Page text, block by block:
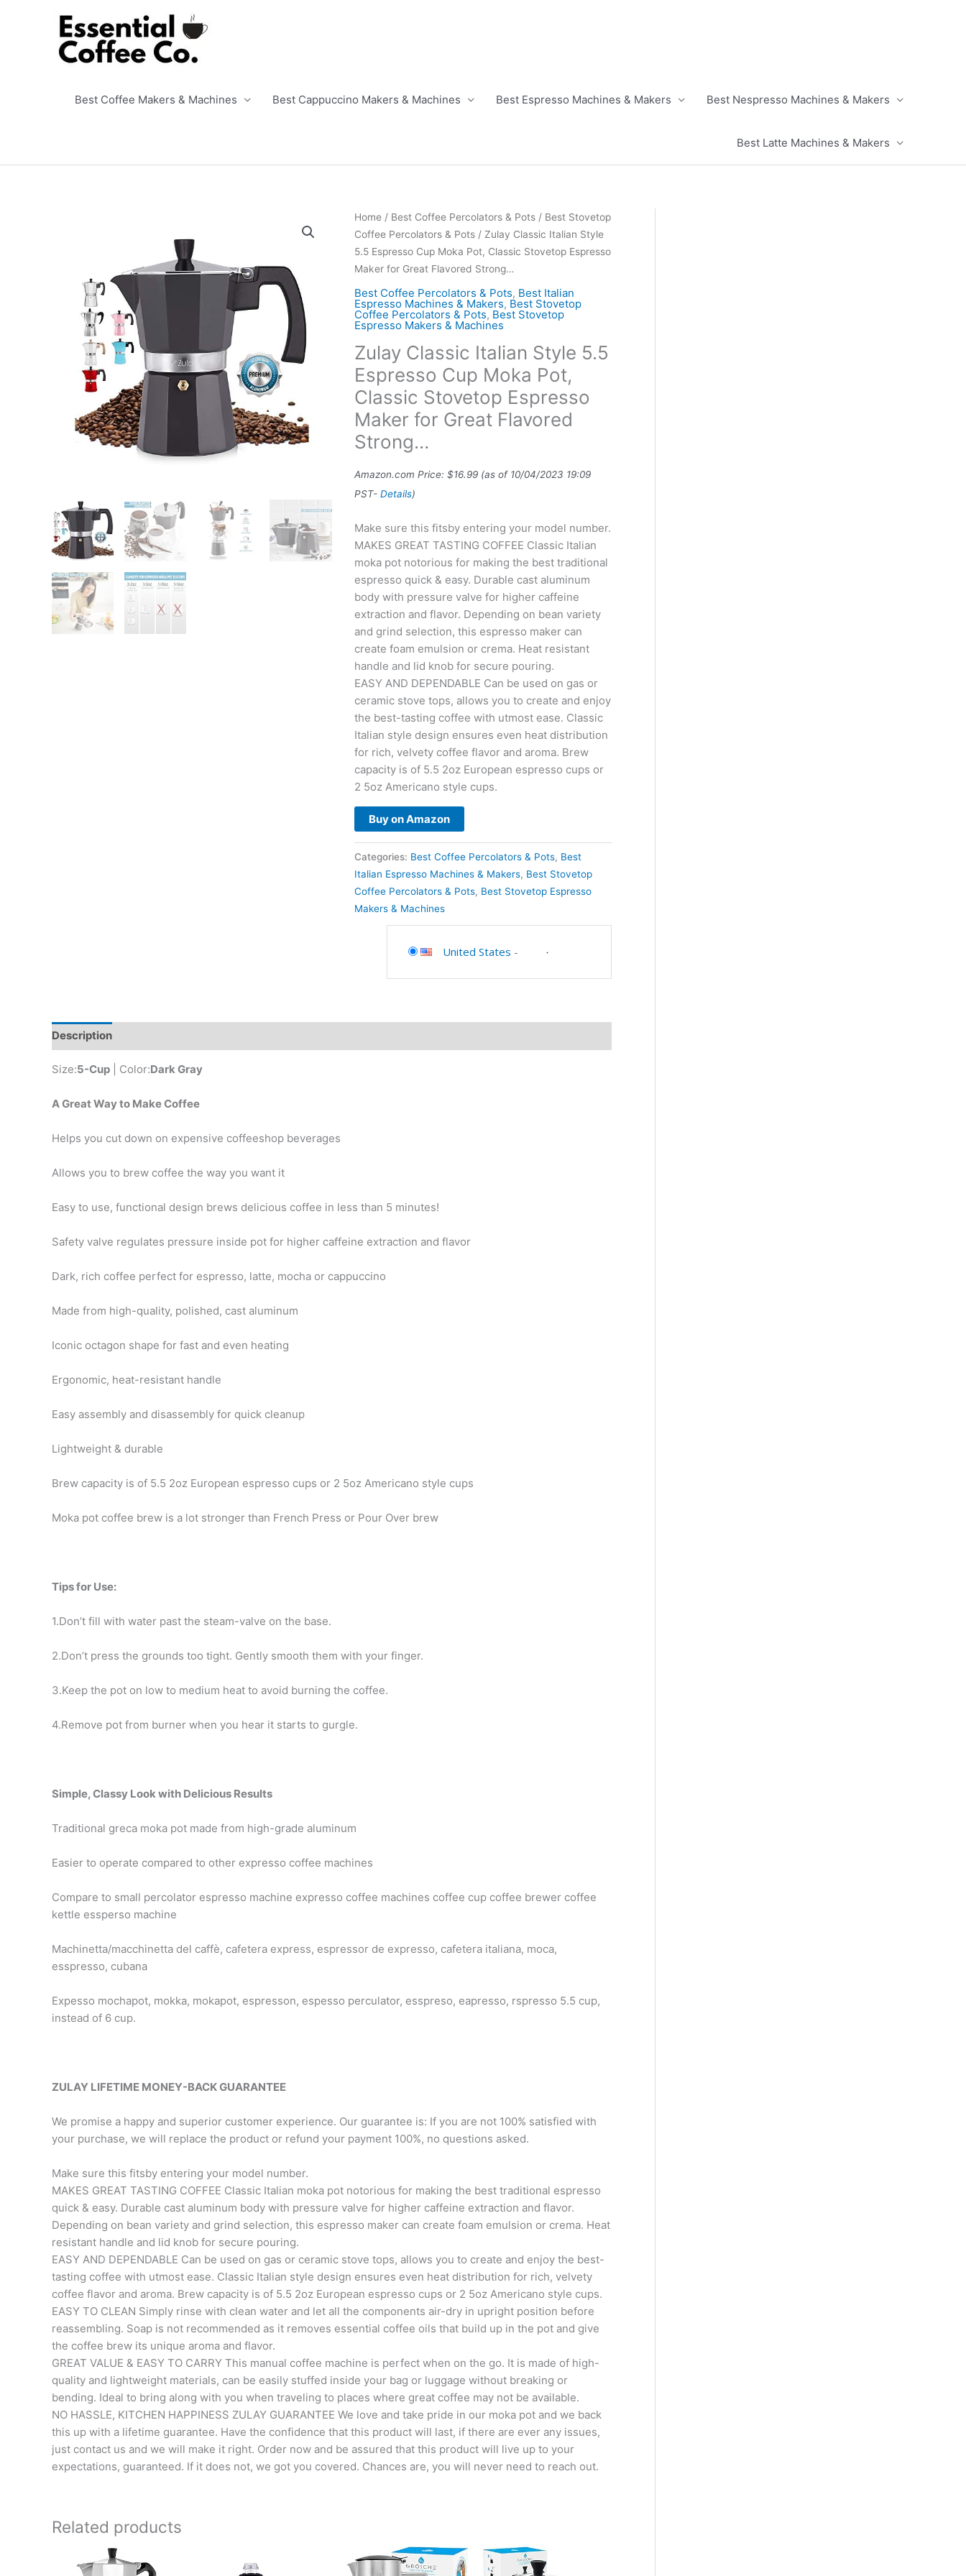
Best Coffee Makers & Machines Best Cappuccino Makers & Machines Best Espresso Machines & Makers Best Nespresso Machines & Makers
Best Latte Machines & Makers
Home/ Best Coffee Percolators & Pots/ Best Stovetop
Coffee Percolators & Pots/ Zulay Classic Italian Style
5.5 Espresso Cup Moka Pot, Classic Stovetop Espresso
Maker for Great Flavored Strong…
Best Coffee Percolators & Pots, Best Italian
Espresso Machines & Makers, Best Stovetop
Coffee Percolators & Pots, Best Stovetop
Espresso Makers & Machines
Zulay Classic Italian Style 5.5
Espresso Cup Moka Pot,
Classic Stovetop Espresso
Maker for Great Flavored
Strong…
Amazon.com Price: $16.99(as of 10/04/2023 19:09
PST- Details)
Make sure this fitsby entering your model number.
MAKES GREAT TASTING COFFEE Classic Italian
moka pot notorious for making the best traditional
espresso quick & easy. Durable cast aluminum
body with pressure valve for higher caffeine
extraction and flavor. Depending on bean variety
and grind selection, this espresso maker can
create foam emulsion or crema. Heat resistant
handle and lid knob for secure pouring.
EASY AND DEPENDABLE Can be used on gas or
ceramic stove tops, allows you to create and enjoy
the best-tasting coffee with utmost ease. Classic
Italian style design ensures even heat distribution
for rich, velvety coffee flavor and aroma. Brew
capacity is of 5.5 2oz European espresso cups or
2 5oz Americano style cups.
Buy on Amazon
Categories: Best Coffee Percolators & Pots, Best
Italian Espresso Machines & Makers, Best Stovetop
Coffee Percolators & Pots, Best Stovetop Espresso
Makers & Machines
United States -
Description
Size:5-Cup | Color:Dark Gray
A Great Way to Make Coffee
Helps you cut down on expensive coffeeshop beverages
Allows you to brew coffee the way you want it
Easy to use, functional design brews delicious coffee in less than 5 minutes!
Safety valve regulates pressure inside pot for higher caffeine extraction and flavor
Dark, rich coffee perfect for espresso, latte, mocha or cappuccino
Made from high-quality, polished, cast aluminum
Iconic octagon shape for fast and even heating
Ergonomic, heat-resistant handle
Easy assembly and disassembly for quick cleanup
Lightweight & durable
Brew capacity is of 5.5 2oz European espresso cups or 2 5oz Americano style cups
Moka pot coffee brew is a lot stronger than French Press or Pour Over brew
Tips for Use:
1.Don’t fill with water past the steam-valve on the base.
2.Don’t press the grounds too tight. Gently smooth them with your finger.
3.Keep the pot on low to medium heat to avoid burning the coffee.
4.Remove pot from burner when you hear it starts to gurgle.
Simple, Classy Look with Delicious Results
Traditional greca moka pot made from high-grade aluminum
Easier to operate compared to other expresso coffee machines
Compare to small percolator espresso machine expresso coffee machines coffee cup coffee brewer coffee
kettle essperso machine
Machinetta/macchinetta del caffè, cafetera express, espressor de expresso, cafetera italiana, moca,
esspresso, cubana
Expesso mochapot, mokka, mokapot, espresson, espesso perculator, esspreso, eapresso, rspresso 5.5 cup,
instead of 6 cup.
ZULAY LIFETIME MONEY-BACK GUARANTEE
We promise a happy and superior customer experience. Our guarantee is: If you are not 100% satisfied with
your purchase, we will replace the product or refund your payment 100%, no questions asked.
Make sure this fitsby entering your model number.
MAKES GREAT TASTING COFFEE Classic Italian moka pot notorious for making the best traditional espresso
quick & easy. Durable cast aluminum body with pressure valve for higher caffeine extraction and flavor.
Depending on bean variety and grind selection, this espresso maker can create foam emulsion or crema. Heat
resistant handle and lid knob for secure pouring.
EASY AND DEPENDABLE Can be used on gas or ceramic stove tops, allows you to create and enjoy the best-
tasting coffee with utmost ease. Classic Italian style design ensures even heat distribution for rich, velvety
coffee flavor and aroma. Brew capacity is of 5.5 2oz European espresso cups or 2 5oz Americano style cups.
EASY TO CLEAN Simply rinse with clean water and let all the components air-dry in upright position before
reassembling. Soap is not recommended as it removes essential coffee oils that build up in the pot and give
the coffee brew its unique aroma and flavor.
GREAT VALUE & EASY TO CARRY This manual coffee machine is perfect when on the go. It is made of high-
quality and lightweight materials, can be easily stuffed inside your bag or luggage without breaking or
bending. Ideal to bring along with you when traveling to places where great coffee may not be available.
NO HASSLE, KITCHEN HAPPINESS ZULAY GUARANTEE We love and take pride in our moka pot and we back
this up with a lifetime guarantee. Have the confidence that this product will last, if there are ever any issues,
just contact us and we will make it right. Order now and be assured that this product will live up to your
expectations, guaranteed. If it does not, we got you covered. Chances are, you will never need to reach out.
Related products